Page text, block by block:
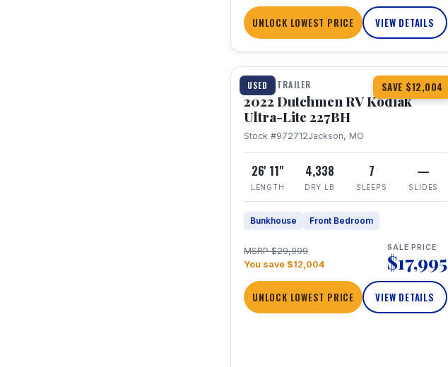
UNLOCK LOWEST PRICE VIEW DETAILS
USED SAVE $12,004
1 / 12
TRAVEL TRAILER
2022 Dutchmen RV Kodiak
Ultra-Lite 227BH
Stock #972712Jackson, MO
26' 11"
LENGTH
4,338
DRY LB
7
SLEEPS
—
SLIDES
Bunkhouse Front Bedroom
MSRP $29,999
You save $12,004
SALE PRICE
$17,995
UNLOCK LOWEST PRICE VIEW DETAILS